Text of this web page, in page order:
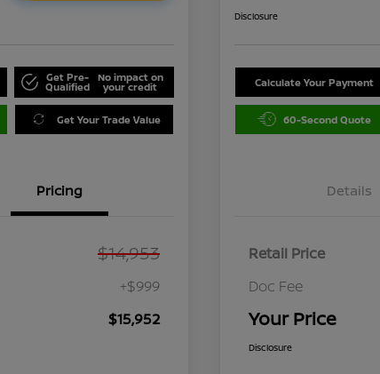
Get Pre-
Qualified
No impact on
your credit
Get Your Trade Value
Pricing
$14,953
+$999
$15,952
Disclosure
Calculate Your Payment
60-Second Quote
Details
Retail Price
Doc Fee
Your Price
Disclosure